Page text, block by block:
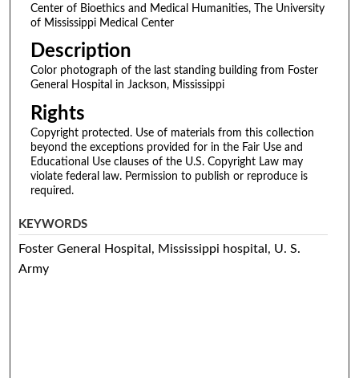
Center of Bioethics and Medical Humanities, The University
of Mississippi Medical Center
Description
Color photograph of the last standing building from Foster
General Hospital in Jackson, Mississippi
Rights
Copyright protected. Use of materials from this collection
beyond the exceptions provided for in the Fair Use and
Educational Use clauses of the U.S. Copyright Law may
violate federal law. Permission to publish or reproduce is
required.
KEYWORDS
Foster General Hospital, Mississippi hospital, U. S.
Army